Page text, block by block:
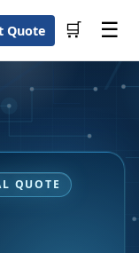
Quote 🛒 ☰
QUOTE